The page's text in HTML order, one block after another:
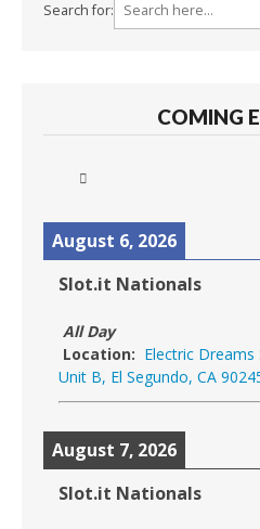
Search for:
COMING
August 6, 2026
Slot.it Nationals
All Day
Location: Electric Dreams
Unit B, El Segundo, CA
August 7, 2026
Slot.it Nationals